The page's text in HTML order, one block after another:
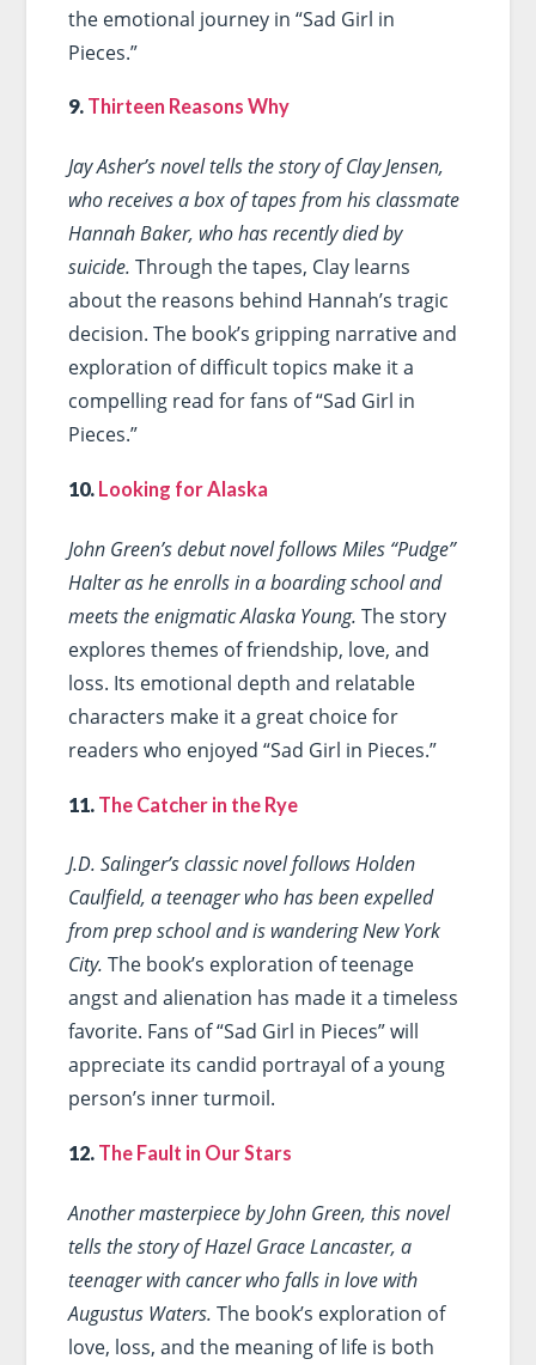
the emotional journey in “Sad Girl in
Pieces.”
9. Thirteen Reasons Why
Jay Asher’s novel tells the story of Clay Jensen,
who receives a box of tapes from his classmate
Hannah Baker, who has recently died by
suicide. Through the tapes, Clay learns
about the reasons behind Hannah’s tragic
decision. The book’s gripping narrative and
exploration of difficult topics make it a
compelling read for fans of “Sad Girl in
Pieces.”
10. Looking for Alaska
John Green’s debut novel follows Miles “Pudge”
Halter as he enrolls in a boarding school and
meets the enigmatic Alaska Young. The story
explores themes of friendship, love, and
loss. Its emotional depth and relatable
characters make it a great choice for
readers who enjoyed “Sad Girl in Pieces.”
11. The Catcher in the Rye
J.D. Salinger’s classic novel follows Holden
Caulfield, a teenager who has been expelled
from prep school and is wandering New York
City. The book’s exploration of teenage
angst and alienation has made it a timeless
favorite. Fans of “Sad Girl in Pieces” will
appreciate its candid portrayal of a young
person’s inner turmoil.
12. The Fault in Our Stars
Another masterpiece by John Green, this novel
tells the story of Hazel Grace Lancaster, a
teenager with cancer who falls in love with
Augustus Waters. The book’s exploration of
love, loss, and the meaning of life is both